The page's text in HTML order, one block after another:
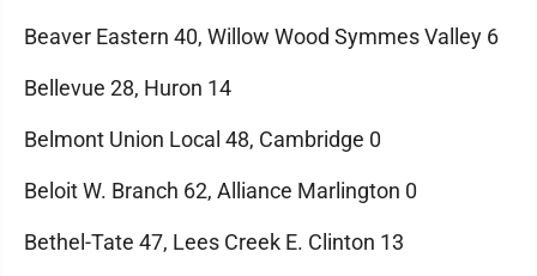
Beaver Eastern 40, Willow Wood Symmes Valley 6
Bellevue 28, Huron 14
Belmont Union Local 48, Cambridge 0
Beloit W. Branch 62, Alliance Marlington 0
Bethel-Tate 47, Lees Creek E. Clinton 13